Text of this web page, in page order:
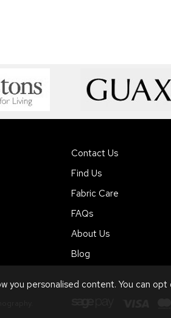
Contact Us
Find Us
Fabric Care
FAQs
About Us
Blog
you personalised content. You can